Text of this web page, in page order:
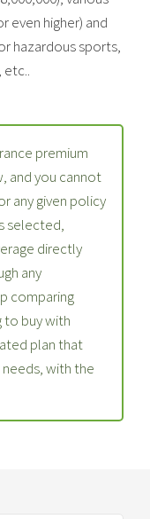
even higher) and
hazardous sports,
premium
and you cannot
any given policy
selected,
directly
any
comparing
to buy with
plan that
with the